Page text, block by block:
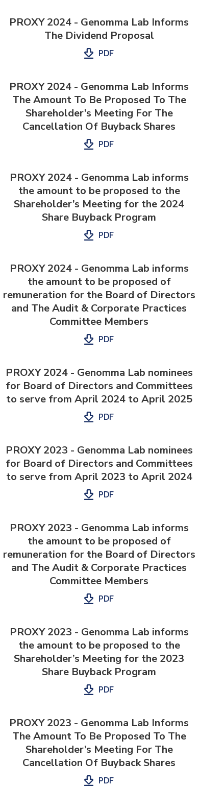
PROXY 2024 - Genomma Lab Informs
The Dividend Proposal
PDF
PROXY 2024 - Genomma Lab Informs
The Amount To Be Proposed To The
Shareholder’s Meeting For The
Cancellation Of Buyback Shares
PDF
PROXY 2024 - Genomma Lab informs
the amount to be proposed to the
Shareholder’s Meeting for the 2024
Share Buyback Program
PDF
PROXY 2024 - Genomma Lab informs
the amount to be proposed of
remuneration for the Board of Directors
and The Audit & Corporate Practices
Committee Members
PDF
PROXY 2024 - Genomma Lab nominees
for Board of Directors and Committees
to serve from April 2024 to April 2025
PDF
PROXY 2023 - Genomma Lab nominees
for Board of Directors and Committees
to serve from April 2023 to April 2024
PDF
PROXY 2023 - Genomma Lab informs
the amount to be proposed of
remuneration for the Board of Directors
and The Audit & Corporate Practices
Committee Members
PDF
PROXY 2023 - Genomma Lab informs
the amount to be proposed to the
Shareholder’s Meeting for the 2023
Share Buyback Program
PDF
PROXY 2023 - Genomma Lab Informs
The Amount To Be Proposed To The
Shareholder’s Meeting For The
Cancellation Of Buyback Shares
PDF